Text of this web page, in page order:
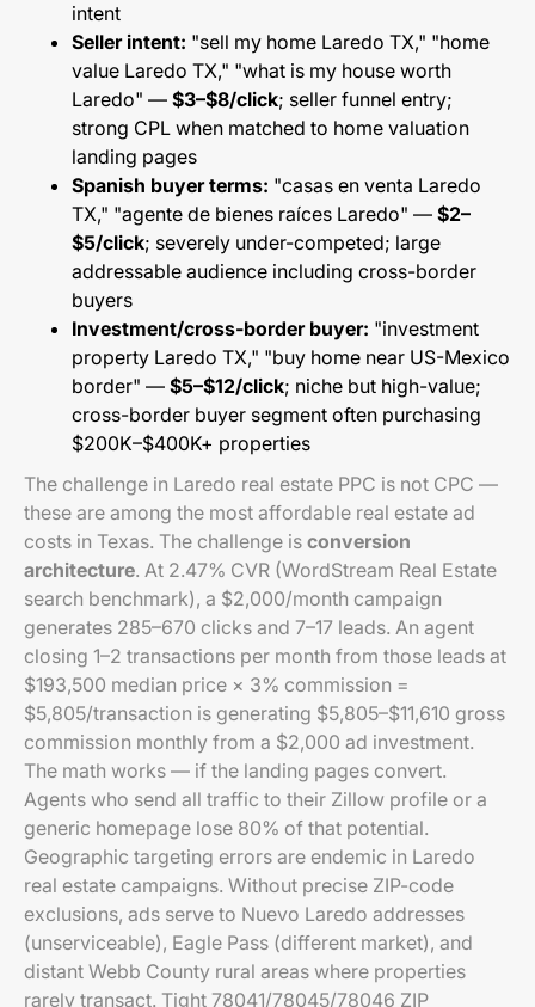
intent
Seller intent: "sell my home Laredo TX," "home
value Laredo TX," "what is my house worth
Laredo" — $3–$8/click; seller funnel entry;
strong CPL when matched to home valuation
landing pages
Spanish buyer terms: "casas en venta Laredo
TX," "agente de bienes raíces Laredo" — $2–
$5/click; severely under-competed; large
addressable audience including cross-border
buyers
Investment/cross-border buyer: "investment
property Laredo TX," "buy home near US-Mexico
border" — $5–$12/click; niche but high-value;
cross-border buyer segment often purchasing
$200K–$400K+ properties
The challenge in Laredo real estate PPC is not CPC —
these are among the most affordable real estate ad
costs in Texas. The challenge is conversion
architecture. At 2.47% CVR (WordStream Real Estate
search benchmark), a $2,000/month campaign
generates 285–670 clicks and 7–17 leads. An agent
closing 1–2 transactions per month from those leads at
$193,500 median price × 3% commission =
$5,805/transaction is generating $5,805–$11,610 gross
commission monthly from a $2,000 ad investment.
The math works — if the landing pages convert.
Agents who send all traffic to their Zillow profile or a
generic homepage lose 80% of that potential.
Geographic targeting errors are endemic in Laredo
real estate campaigns. Without precise ZIP-code
exclusions, ads serve to Nuevo Laredo addresses
(unserviceable), Eagle Pass (different market), and
distant Webb County rural areas where properties
rarely transact. Tight 78041/78045/78046 ZIP